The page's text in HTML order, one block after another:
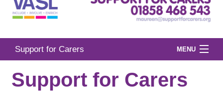
Support for Carers MENU
Support for Carers